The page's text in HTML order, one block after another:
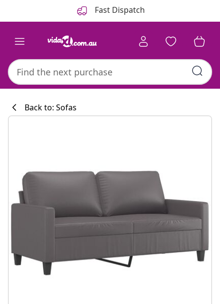
Fast Dispatch
Back to: Sofas